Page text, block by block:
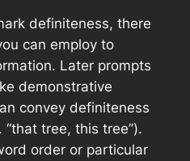
definiteness, there
can employ to
Later prompts
demonstrative
convey definiteness
tree, this tree”).
order or particular